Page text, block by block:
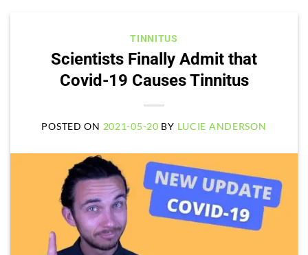
TINNITUS
Scientists Finally Admit that
Covid-19 Causes Tinnitus
POSTED ON 2021-05-20 BY LUCIE ANDERSON